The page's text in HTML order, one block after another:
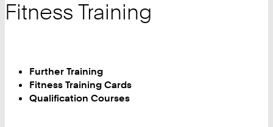
Fitness Training
Further Training
Fitness Training Cards
Qualification Courses